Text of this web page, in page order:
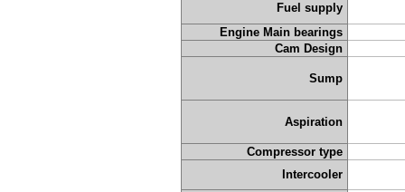
Fuel supply
Engine Main bearings
Cam Design
Sump
Aspiration
Compressor type
Intercooler